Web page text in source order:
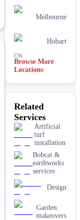
Melbourne
Hobart
Mandurah
Browse More
Locations
Related
Services
Artificial
turf
installation
Bobcat &
earthworks
services
Design
Garden
makeovers